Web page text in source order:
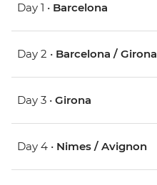
Day 1 • Barcelona
Day 2 • Barcelona / Girona
Day 3 • Girona
Day 4 • Nimes / Avignon